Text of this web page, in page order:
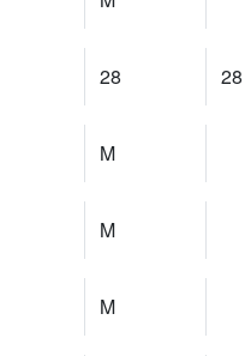
28 28
M
M
M